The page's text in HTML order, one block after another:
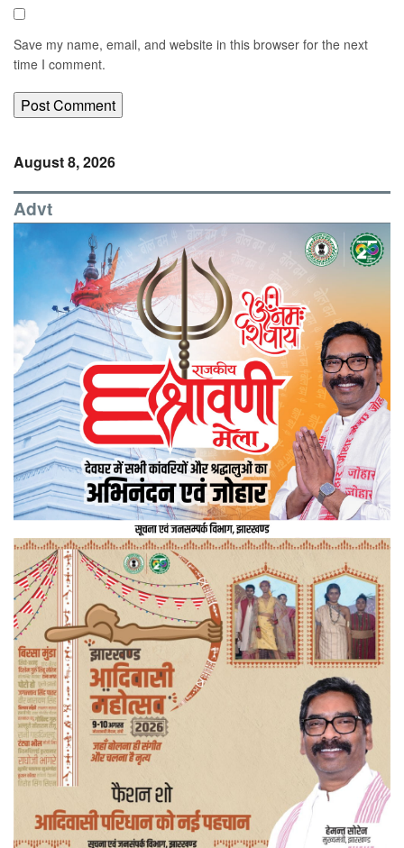
Save my name, email, and website in this browser for the next
time I comment.
August 8, 2026
Advt